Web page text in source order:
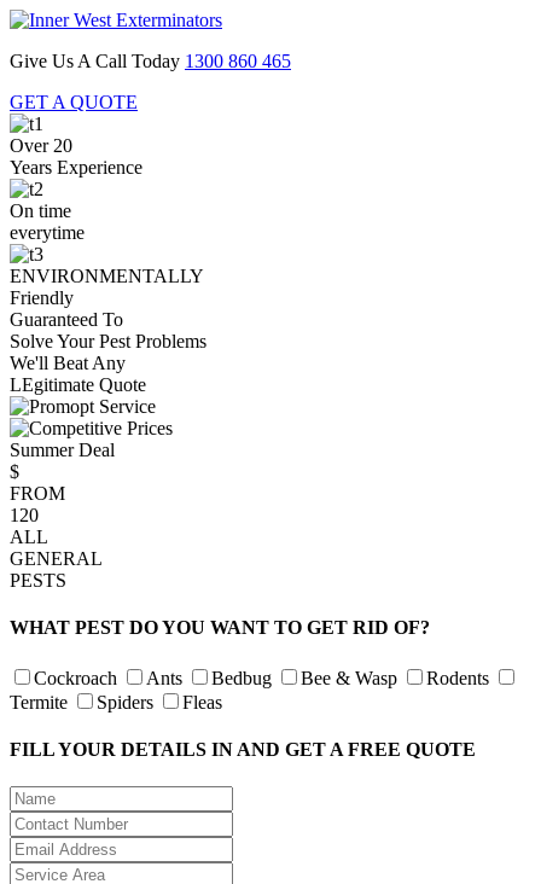
Give Us A Call Today 1300 860 465
GET A QUOTE
Over 20
Years Experience
On time
everytime
ENVIRONMENTALLY
Friendly
Guaranteed To
Solve Your Pest Problems
We'll Beat Any
LEgitimate Quote
Summer Deal
$
FROM
120
ALL
GENERAL
PESTS
WHAT PEST DO YOU WANT TO GET RID OF?
Cockroach Ants Bedbug Bee & Wasp
Rodents
Termite
Spiders Fleas
FILL YOUR DETAILS IN AND GET A FREE QUOTE